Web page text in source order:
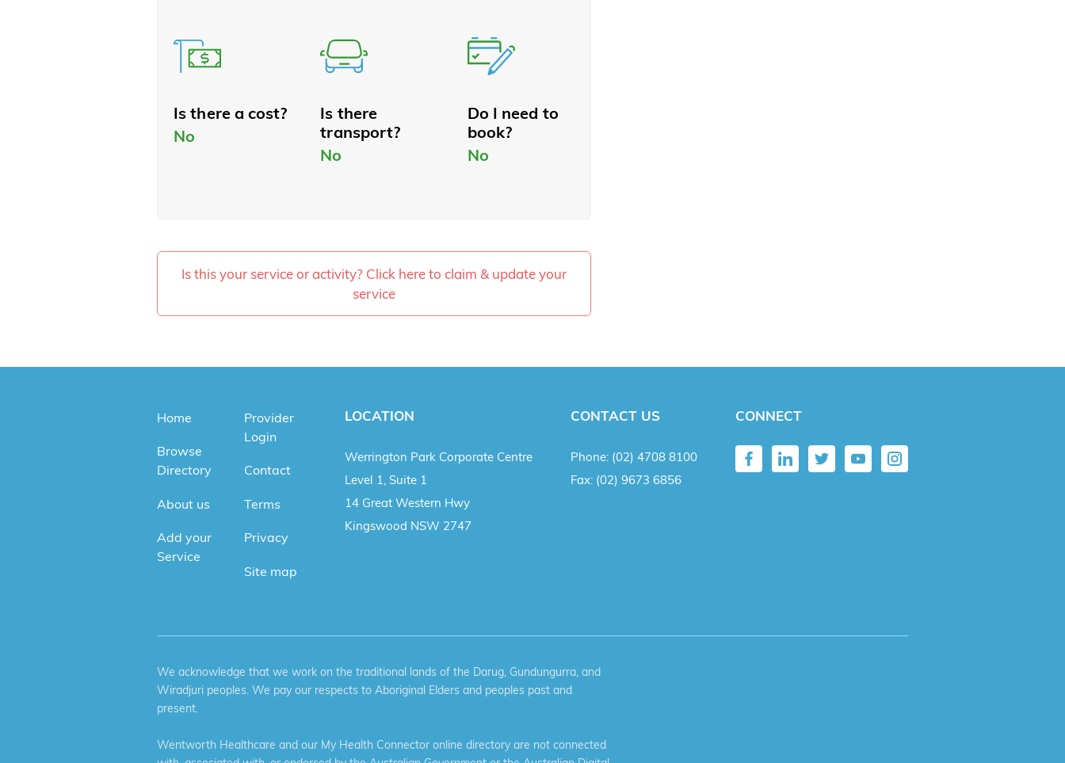
Is there a cost?
No
Is there
transport?
No
Do I need to
book?
No
Is this your service or activity? Click here to claim & update your
service
Home
Browse
Directory
About us
Add your
Service
Provider
Login
Contact
Terms
Privacy
Site map
LOCATION
Werrington Park Corporate Centre
Level 1, Suite 1
14 Great Western Hwy
Kingswood NSW 2747
CONTACT US
Phone: (02) 4708 8100
Fax: (02) 9673 6856
CONNECT
We acknowledge that we work on the traditional lands of the Darug, Gundungurra, and
Wiradjuri peoples. We pay our respects to Aboriginal Elders and peoples past and
present.
Wentworth Healthcare and our My Health Connector online directory are not connected